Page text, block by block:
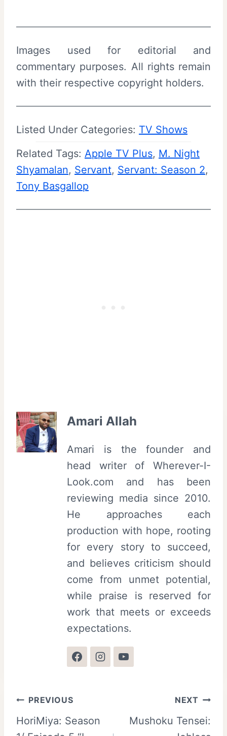
Images used for editorial and
commentary purposes. All rights remain
with their respective copyright holders.
Listed Under Categories: TV Shows
Related Tags: Apple TV Plus, M. Night
Shyamalan, Servant, Servant: Season 2
Tony Basgallop
Amari Allah
Amari is the founder and
head writer of Wherever-I-
Look.com and has been
reviewing media since 2010.
He approaches each
production with hope, rooting
for every story to succeed,
and believes criticism should
come from unmet potential,
while praise is reserved for
work that meets or exceeds
expectations.
Post
navigation
PREVIOUS
HoriMiya: Season
NEXT
Mushoku Tensei: